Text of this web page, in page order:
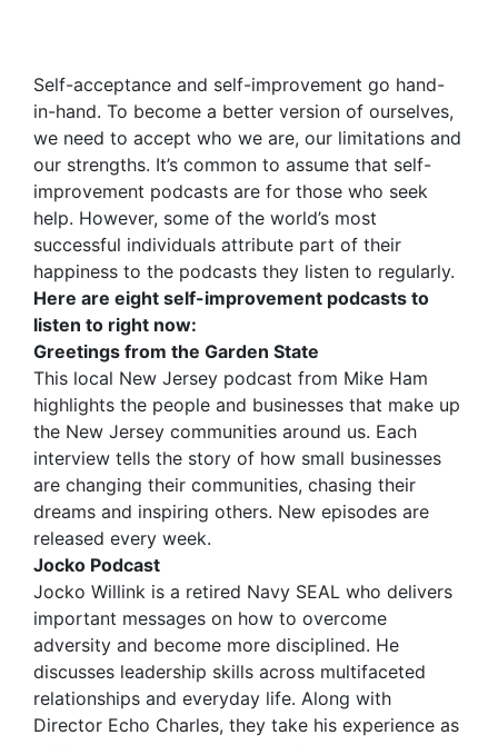
Self-acceptance and self-improvement go hand-
in-hand. To become a better version of ourselves,
we need to accept who we are, our limitations and
our strengths. It’s common to assume that self-
improvement podcasts are for those who seek
help. However, some of the world’s most
successful individuals attribute part of their
happiness to the podcasts they listen to regularly.
Here are eight self-improvement podcasts to
listen to right now:
Greetings from the Garden State
This local New Jersey podcast from Mike Ham
highlights the people and businesses that make up
the New Jersey communities around us. Each
interview tells the story of how small businesses
are changing their communities, chasing their
dreams and inspiring others. New episodes are
released every week.
Jocko Podcast
Jocko Willink is a retired Navy SEAL who delivers
important messages on how to overcome
adversity and become more disciplined. He
discusses leadership skills across multifaceted
relationships and everyday life. Along with
Director Echo Charles, they take his experience as